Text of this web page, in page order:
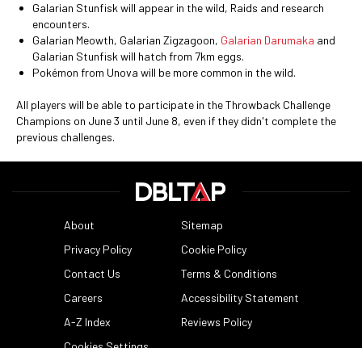
Galarian Stunfisk will appear in the wild, Raids and research
encounters.
Galarian Meowth, Galarian Zigzagoon, Galarian Darumaka and
Galarian Stunfisk will hatch from 7km eggs.
Pokémon from Unova will be more common in the wild.
All players will be able to participate in the Throwback Challenge
Champions on June 3 until June 8, even if they didn't complete the
previous challenges.
About
Sitemap
Privacy Policy
Cookie Policy
Contact Us
Terms & Conditions
Careers
Accessibility Statement
A-Z Index
Reviews Policy